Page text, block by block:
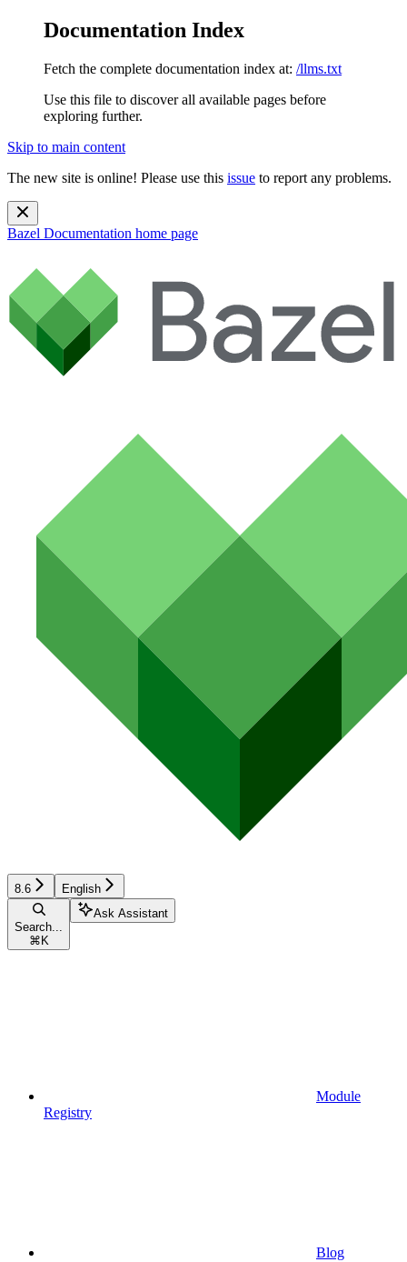
Documentation Index
Fetch the complete documentation index at: /llms.txt
Use this file to discover all available pages before
exploring further.
Skip to main content
The new site is online! Please use this issue to report any problems.
Bazel Documentation home page
8.6 English
Search...
⌘ K
Ask Assistant
Module
Registry
Blog